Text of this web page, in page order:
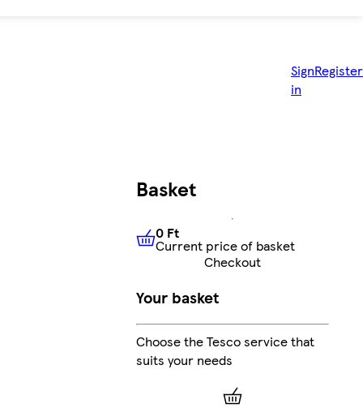
Sign
in
Register
Basket
0 FtCurrent price of basket
0 Ft
Current price of basket
Checkout
Your basket
Choose the Tesco service that
suits your needs